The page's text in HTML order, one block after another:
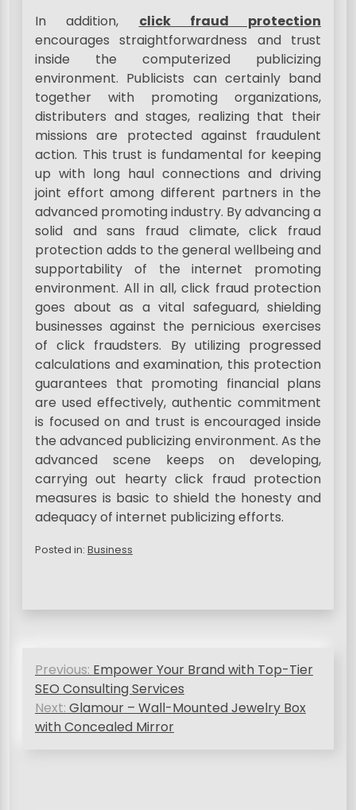
In addition, click fraud protection
encourages straightforwardness and trust
inside the computerized publicizing
environment. Publicists can certainly band
together with promoting organizations,
distributers and stages, realizing that their
missions are protected against fraudulent
action. This trust is fundamental for keeping
up with long haul connections and driving
joint effort among different partners in the
advanced promoting industry. By advancing a
solid and sans fraud climate, click fraud
protection adds to the general wellbeing and
supportability of the internet promoting
environment. All in all, click fraud protection
goes about as a vital safeguard, shielding
businesses against the pernicious exercises
of click fraudsters. By utilizing progressed
calculations and examination, this protection
guarantees that promoting financial plans
are used effectively, authentic commitment
is focused on and trust is encouraged inside
the advanced publicizing environment. As the
advanced scene keeps on developing,
carrying out hearty click fraud protection
measures is basic to shield the honesty and
adequacy of internet publicizing efforts.
Posted in: Business
PPrevious: Empower Your Brand with Top-Tier
SEO Consulting Services
Next: Glamour – Wall-Mounted Jewelry Box
with Concealed Mirror